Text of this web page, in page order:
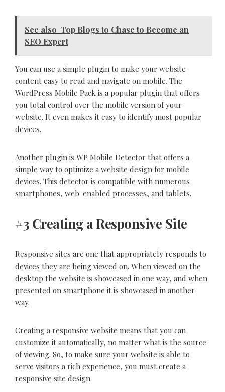
See also Top Blogs to Chase to Become an
SEO Expert
You can use a simple plugin to make your website
content easy to read and navigate on mobile. The
WordPress Mobile Pack is a popular plugin that offers
you total control over the mobile version of your
website. It even makes it easy to identify most popular
devices.
Another plugin is WP Mobile Detector that offers a
simple way to optimize awebsite design for mobile
devices. This detector is compatible with numerous
smartphones, web-enabled processes, and tablets.
#3 Creating a Responsive Site
Responsive sites are one that appropriately responds to
devices they are being viewed on. When viewed on the
desktop the website is showcased in one way, and when
presented on smartphone it is showcased in another
way.
Creating a responsive website means that you can
customize it automatically, no matter what is the source
of viewing. So, to make sure your website is able to
serve visitors a rich experience, you must create a
responsive site design.